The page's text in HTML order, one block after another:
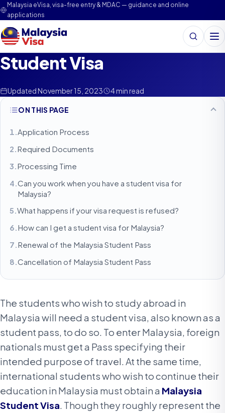
Malaysia eVisa, visa-free entry & MDAC — guidance and online
applications
Search
Student Visa
Updated November 15, 2023 4 min read
ON THIS PAGE
Application Process
Required Documents
Processing Time
Can you work when you have a student visa for
Malaysia?
What happens if your visa request is refused?
How can I get a student visa for Malaysia?
Renewal of the Malaysia Student Pass
Cancellation of Malaysia Student Pass
The students who wish to study abroad in
Malaysia will need a student visa, also known as a
student pass, to do so. To enter Malaysia, foreign
nationals must get a Pass specifying their
intended purpose of travel. At the same time,
international students who wish to continue their
education in Malaysia must obtain a Malaysia
Student Visa. Though they roughly represent the